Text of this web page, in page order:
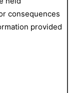
consequences
provided